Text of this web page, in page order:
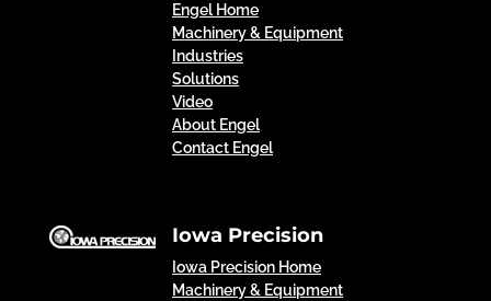
Engel Home
Machinery & Equipment
Industries
Solutions
Video
About Engel
Contact Engel
Iowa Precision
Iowa Precision Home
Machinery & Equipment